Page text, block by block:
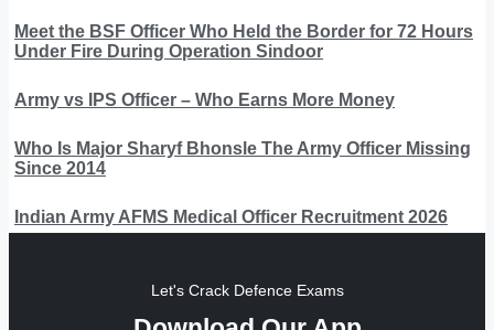
Meet the BSF Officer Who Held the Border for 72 Hours
Under Fire During Operation Sindoor
Army vs IPS Officer – Who Earns More Money
Who Is Major Sharyf Bhonsle The Army Officer Missing
Since 2014
Indian Army AFMS Medical Officer Recruitment 2026
Let's Crack Defence Exams